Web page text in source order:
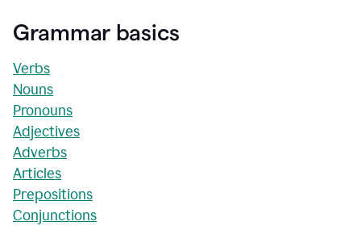
Grammar basics
Verbs
Nouns
Pronouns
Adjectives
Adverbs
Articles
Prepositions
Conjunctions